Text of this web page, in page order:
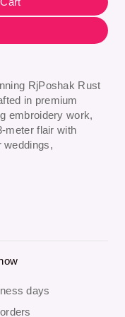
RjPoshak Rust
in premium
embroidery work,
meter flair with
weddings,
days